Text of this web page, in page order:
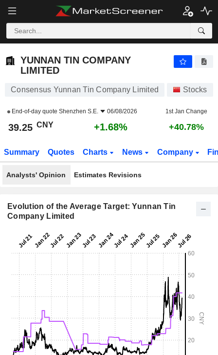
YUNNAN TIN COMPANY
LIMITED
Consensus Yunnan Tin Company Limited Stocks
End-of-day quote Shenzhen S.E. 06/08/2026 1st Jan Change
39.25 CNY +1.68% +40.78%
Summary Quotes Charts News Company
Analysts' Opinion Estimates Revisions
Evolution of the Average Target: Yunnan Tin
Company Limited